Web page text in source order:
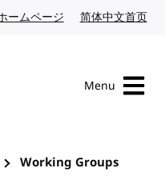
ームページ Japanese website
简体中文首页
Menu
Working Groups